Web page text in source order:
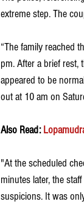
extreme step. The
“The family reached
pm. After a brief
appeared to be
out at 10 am on
Also Read:
"At the scheduled
minutes later, the
suspicions. It was